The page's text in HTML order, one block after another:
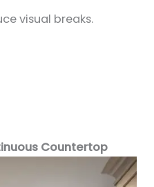
visual breaks.
Countertop